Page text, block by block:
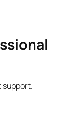
support.